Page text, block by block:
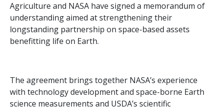
Agriculture and NASA have signed a memorandum of
understanding aimed at strengthening their
longstanding partnership on space-based assets
benefitting life on Earth.
The agreement brings together NASA’s experience
with technology development and space-borne Earth
science measurements and USDA’s scientific